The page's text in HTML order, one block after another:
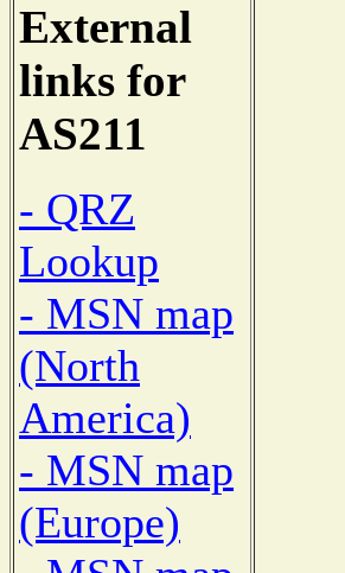
External
links for
AS211
- QRZ
Lookup
- MSN map
(North
America)
- MSN map
(Europe)